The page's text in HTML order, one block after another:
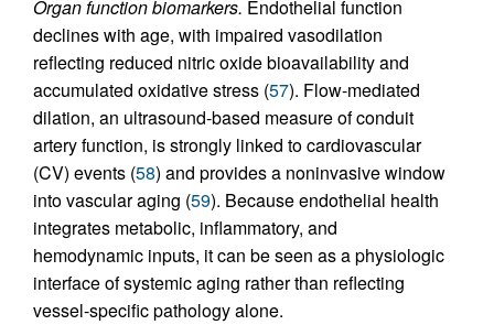
Organ function biomarkers. Endothelial function
declines with age, with impaired vasodilation
reflecting reduced nitric oxide bioavailability and
accumulated oxidative stress (57). Flow-mediated
dilation, an ultrasound-based measure of conduit
artery function, is strongly linked to cardiovascular
(CV) events (58) and provides a noninvasive window
into vascular aging (59). Because endothelial health
integrates metabolic, inflammatory, and
hemodynamic inputs, it can be seen as a physiologic
interface of systemic aging rather than reflecting
vessel-specific pathology alone.